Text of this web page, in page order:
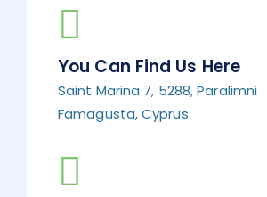
You Can Find Us Here
Saint Marina 7, 5288, Paralimni
Famagusta, Cyprus